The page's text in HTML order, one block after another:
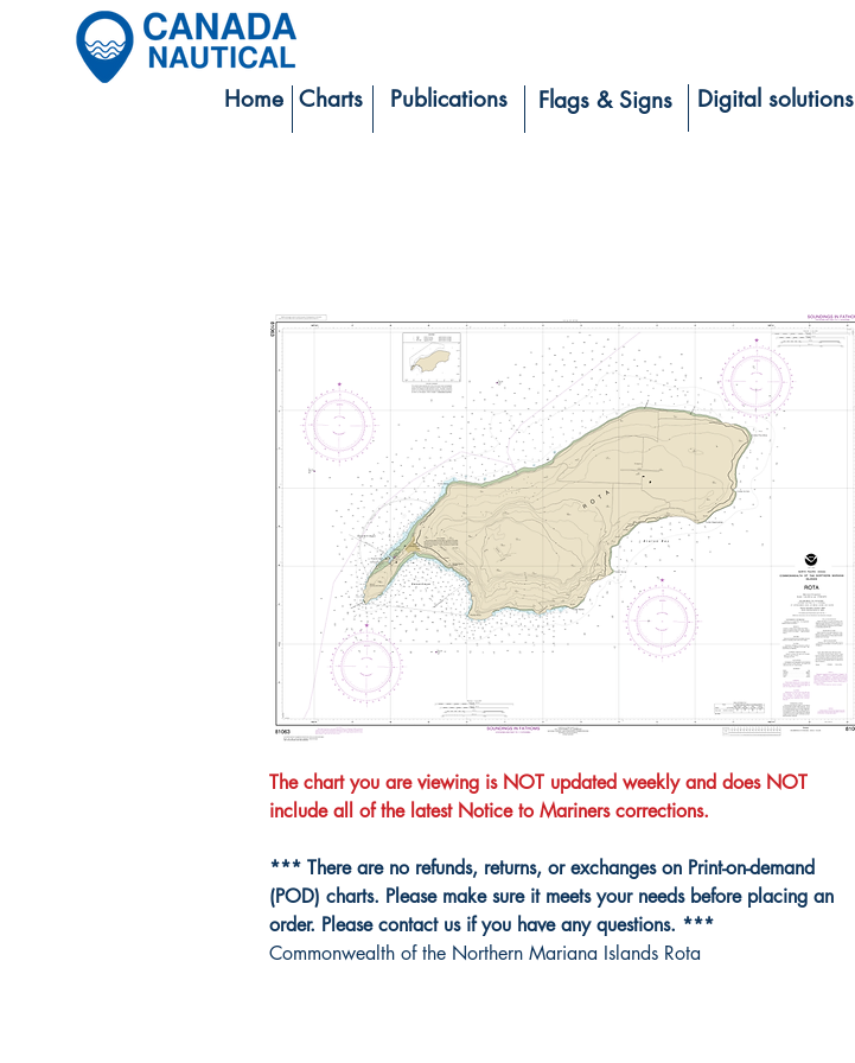
Home Charts Publications Flags & Signs Digital solutions
The chart you are viewing is NOT updated weekly and does NOT
include all of the latest Notice to Mariners corrections.
*** There are no refunds, returns, or exchanges on Print-on-demand
(POD) charts. Please make sure it meets your needs before placing an
order. Please contact us if you have any questions. ***
Commonwealth of the Northern Mariana Islands Rota